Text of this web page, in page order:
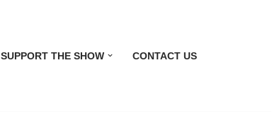
SUPPORT THE SHOW CONTACT US